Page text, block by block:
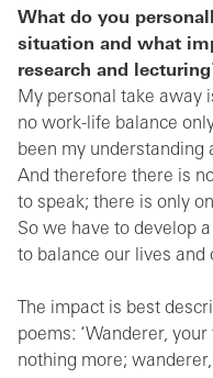
What do you
situation and what
research and
My personal take away
no work-life balance
been my understanding
And therefore there is
to speak; there is only
So we have to develop
to balance our lives and
The impact is best
poems: ‘Wanderer,
nothing more;